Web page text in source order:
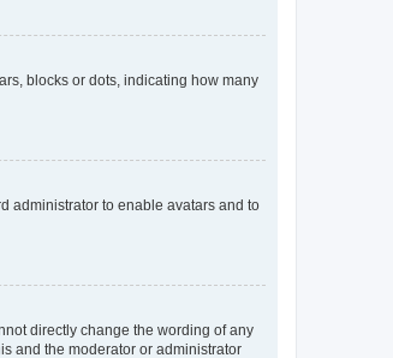
blocks or dots, indicating how many
administrator to enable avatars and to
directly change the wording of any
and the moderator or administrator